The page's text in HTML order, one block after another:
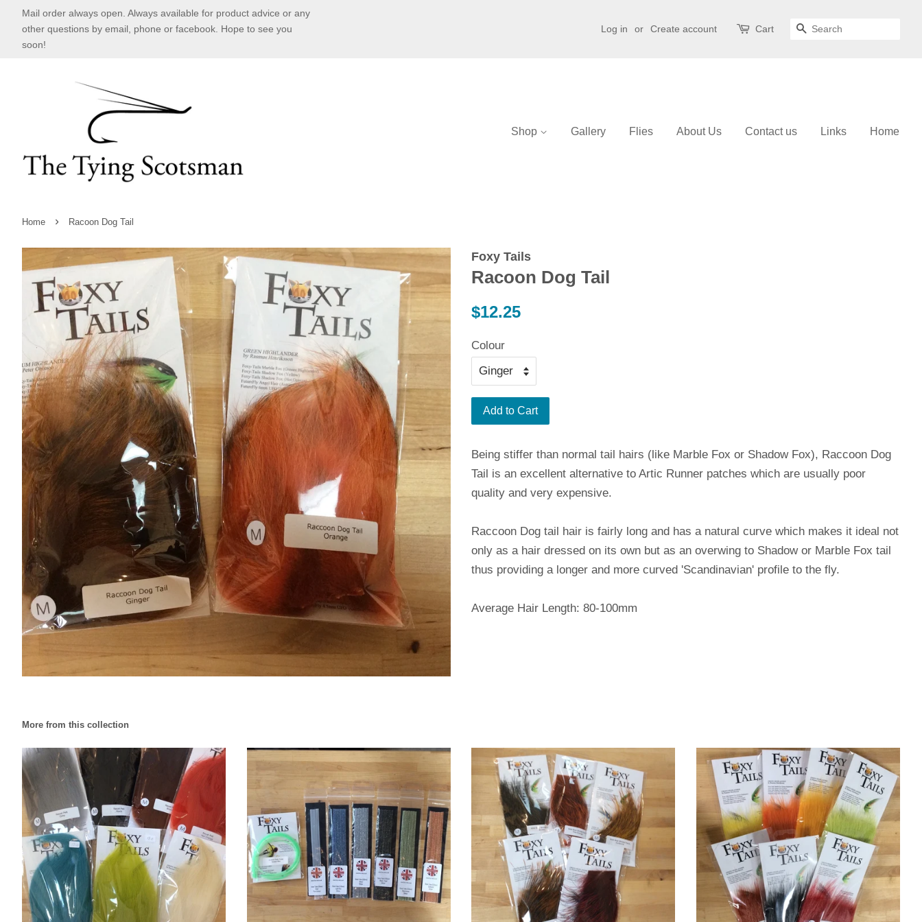
Mail order always open. Always available for product advice or any
other questions by email, phone or facebook. Hope to see you
soon!
Log in or Create account Cart Search
Shop Gallery Flies About Us Contact us Links Home
Home › Racoon Dog Tail
Foxy Tails
Racoon Dog Tail
Regular
$12.25
Colour
Add to Cart
Being stiffer than normal tail hairs (like Marble Fox or Shadow Fox), Raccoon Dog
Tail is an excellent alternative to Artic Runner patches which are usually poor
quality and very expensive.
Raccoon Dog tail hair is fairly long and has a natural curve which makes it ideal not
only as a hair dressed on its own but as an overwing to Shadow or Marble Fox tail
thus providing a longer and more curved 'Scandinavian' profile to the fly.
Average Hair Length: 80-100mm
More from this collection